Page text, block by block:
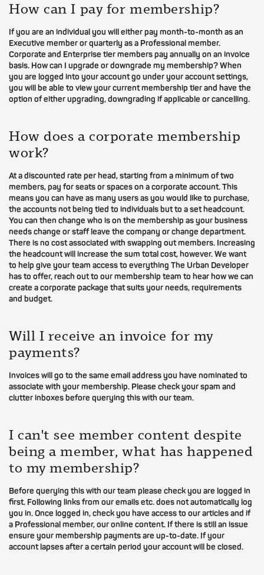
How can I pay for membership?
If you are an individual you will either pay month-to-month as an
Executive member or quarterly as a Professional member.
Corporate and Enterprise tier members pay annually on an invoice
basis. How can I upgrade or downgrade my membership? When
you are logged into your account go under your account settings,
you will be able to view your current membership tier and have the
option of either upgrading, downgrading if applicable or cancelling.
How does a corporate membership
work?
At a discounted rate per head, starting from a minimum of two
members, pay for seats or spaces on a corporate account. This
means you can have as many users as you would like to purchase,
the accounts not being tied to individuals but to a set headcount.
You can then change who is on the membership as your business
needs change or staff leave the company or change department.
There is no cost associated with swapping out members. Increasing
the headcount will increase the sum total cost, however. We want
to help give your team access to everything The Urban Developer
has to offer, reach out to our membership team to hear how we can
create a corporate package that suits your needs, requirements
and budget.
Will I receive an invoice for my
payments?
Invoices will go to the same email address you have nominated to
associate with your membership. Please check your spam and
clutter inboxes before querying this with our team.
I can't see member content despite
being a member, what has happened
to my membership?
Before querying this with our team please check you are logged in
first. Following links from our emails etc. does not automatically log
you in. Once logged in, check you have access to our articles and if
a Professional member, our online content. If there is still an issue
ensure your membership payments are up-to-date. If your
account lapses after a certain period your account will be closed.